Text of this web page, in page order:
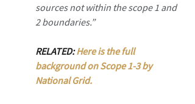
sources not within the scope 1 and
2 boundaries.”
RELATED: Here is the full
background on Scope 1-3 by
National Grid.